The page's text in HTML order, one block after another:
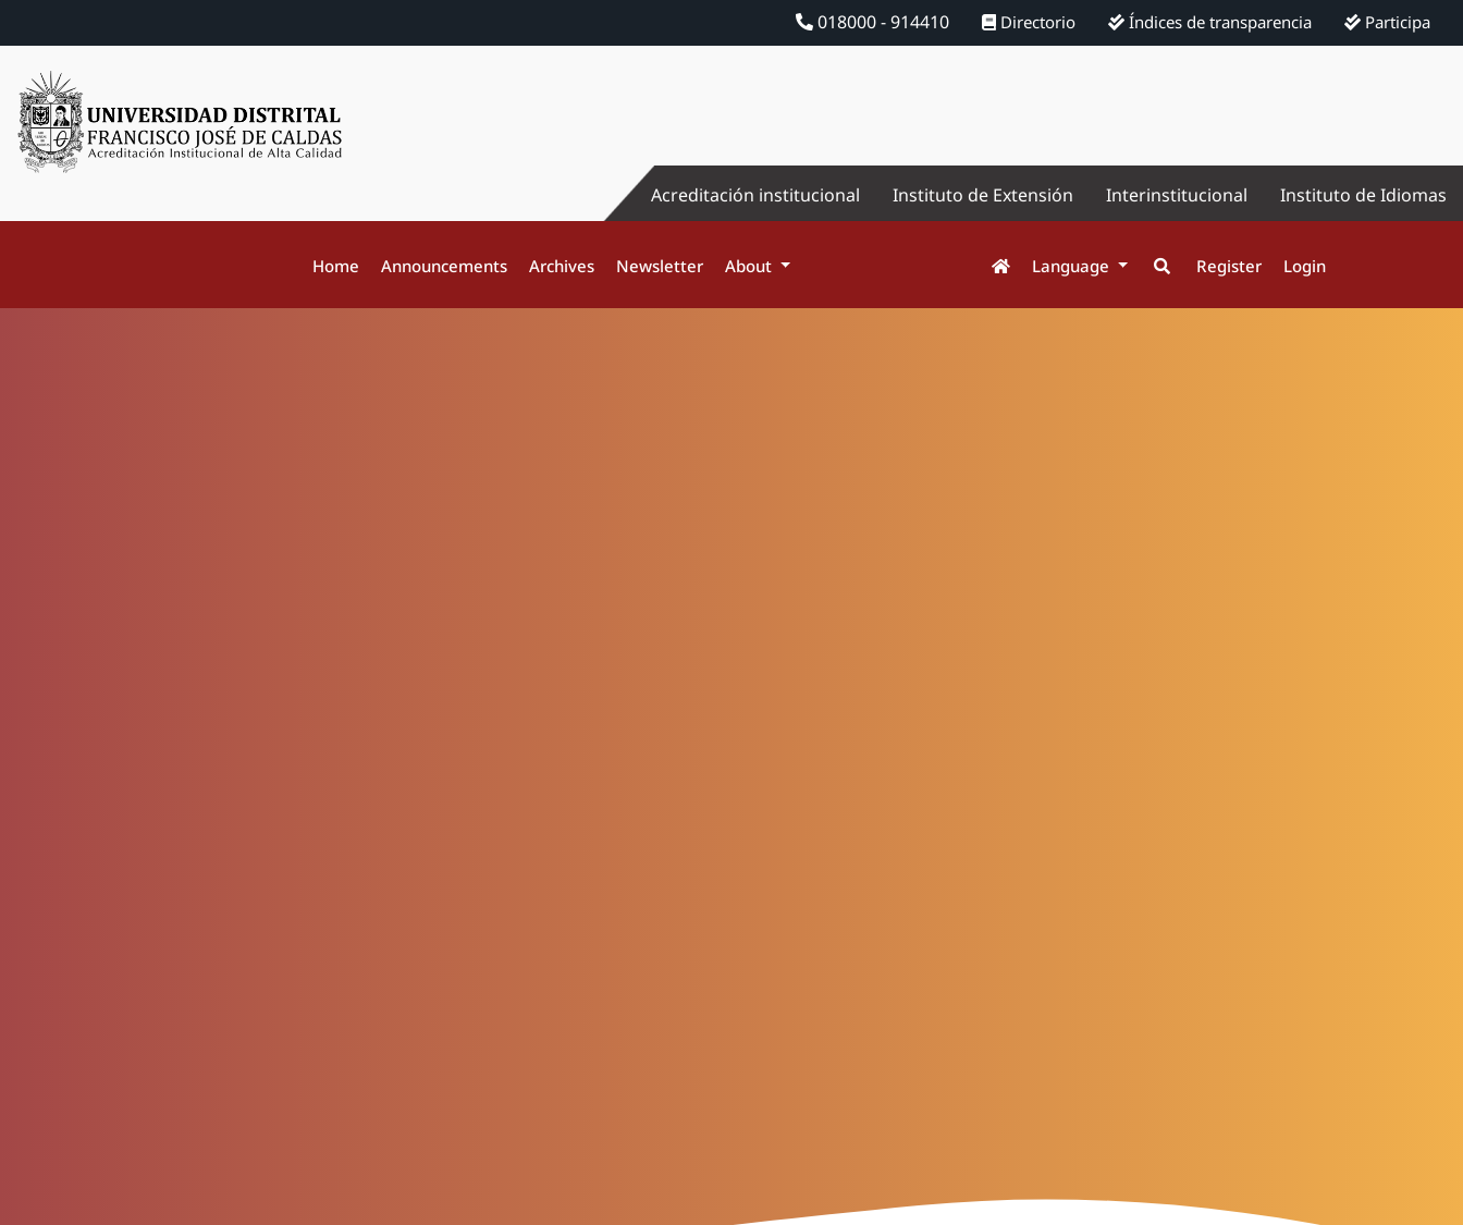
018000 - 914410 Directorio Índices de transparencia Participa
Acreditación institucional Instituto de Extensión Interinstitucional Instituto de Idiomas
Home Announcements Archives Newsletter About Language Register Login